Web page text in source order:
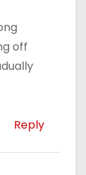
off
Reply